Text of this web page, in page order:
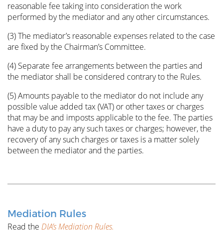
reasonable fee taking into consideration the work
performed by the mediator and any other circumstances.
(3) The mediator’s reasonable expenses related to the case
are fixed by the Chairman’s Committee.
(4) Separate fee arrangements between the parties and
the mediator shall be considered contrary to the Rules.
(5) Amounts payable to the mediator do not include any
possible value added tax (VAT) or other taxes or charges
that may be and imposts applicable to the fee. The parties
have a duty to pay any such taxes or charges; however, the
recovery of any such charges or taxes is a matter solely
between the mediator and the parties.
Mediation Rules
Read the DIA’s Mediation Rules.